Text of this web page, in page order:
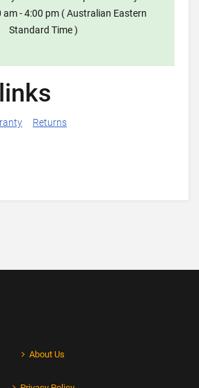
am - 4:00 pm ( Australian Eastern
Standard Time )
Returns
About Us